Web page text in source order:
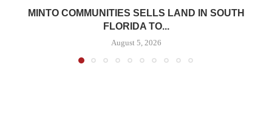
MINTO COMMUNITIES SELLS LAND IN SOUTH
FLORIDA TO...
August 5, 2026